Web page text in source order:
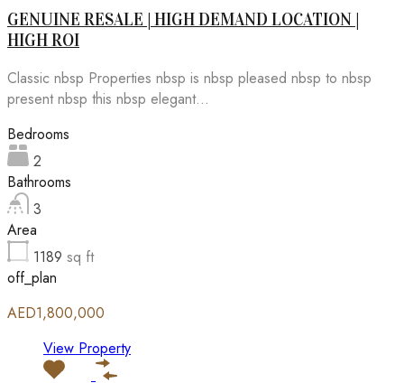
GENUINE RESALE | HIGH DEMAND LOCATION |
HIGH ROI
Classic nbsp Properties nbsp is nbsp pleased nbsp to nbsp
present nbsp this nbsp elegant...
Bedrooms
2
Bathrooms
3
Area
1189 sq ft
off_plan
AED1,800,000
View Property